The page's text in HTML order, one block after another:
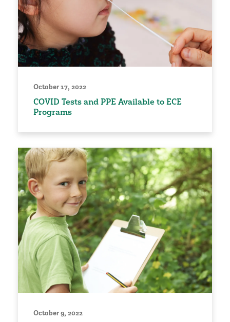
October 17, 2022
COVID Tests and PPE Available to ECE
Programs
October 9, 2022